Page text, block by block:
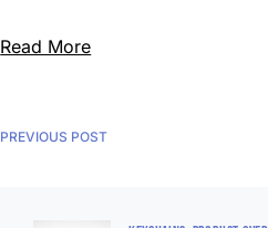
Read More
PREVIOUS POST